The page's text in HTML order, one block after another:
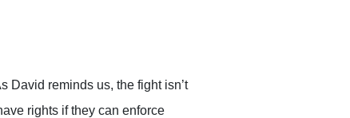
David reminds us, the fight isn’t
rights if they can enforce